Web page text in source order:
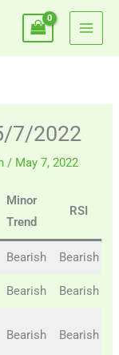
7/2022
/ May 7, 2022
Minor
Trend
RSI
Bearish Bearish
Bearish Bearish
Bearish Bearish